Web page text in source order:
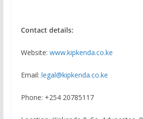
Contact details:
Website: www.kipkenda.co.ke
Email: legal@kipkenda.co.ke
Phone: +254 20785117